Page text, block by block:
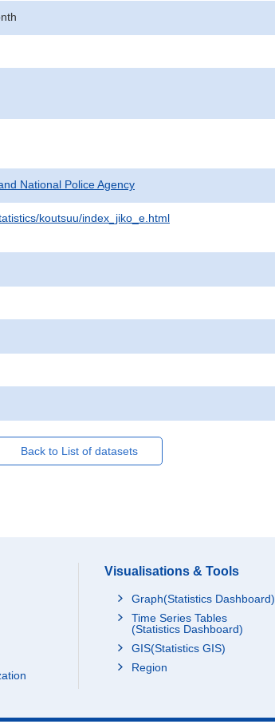
National Police Agency
koutsuu/index_jiko_e.html
Back to List of datasets
Visualisations & Tools
Graph(Statistics Dashboard)
Time Series Tables
(Statistics Dashboard)
GIS(Statistics GIS)
Region